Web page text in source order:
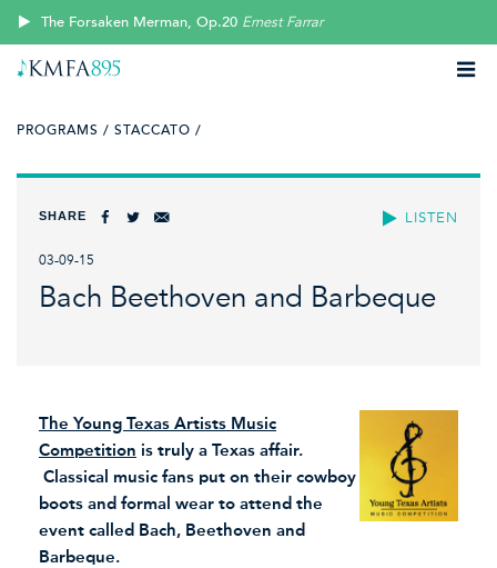
The Forsaken Merman, Op.20 Ernest Farrar
PROGRAMS / STACCATO /
LISTEN
SHARE
03-09-15
Bach Beethoven and Barbeque
The Young Texas Artists Music
Competition is truly a Texas affair.
Classical music fans put on their cowboy
boots and formal wear to attend the
event called Bach, Beethoven and
Barbeque.